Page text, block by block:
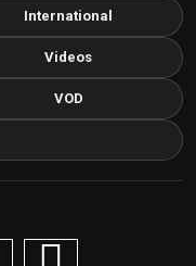
International
Videos
VOD